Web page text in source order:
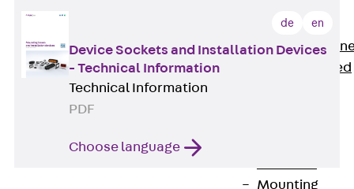
toothed
Anchor
JZA K, toothed
Mounting
de en
Device Sockets and Installation Devices
- Technical Information
Technical Information
PDF
Choose language